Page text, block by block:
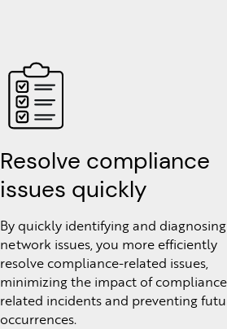
Resolve compliance
issues quickly
By quickly identifying and diagnosing
network issues, you more efficiently
resolve compliance-related issues,
minimizing the impact of
related incidents and preventing
occurrences.